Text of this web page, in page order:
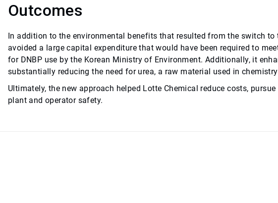
Outcomes
In addition to the environmental benefits that resulted from the switch to
avoided a large capital expenditure that would have been required to
for DNBP use by the Korean Ministry of Environment. Additionally, it
substantially reducing the need for urea, a raw material used in
Ultimately, the new approach helped Lotte Chemical reduce costs,
plant and operator safety.